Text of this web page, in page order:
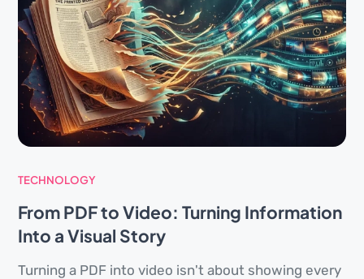
TECHNOLOGY
From PDF to Video: Turning Information
Into a Visual Story
Turning a PDF into video isn't about showing every